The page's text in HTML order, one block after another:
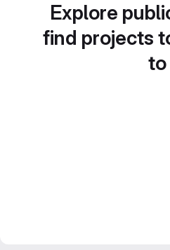
Explore
find projects
to